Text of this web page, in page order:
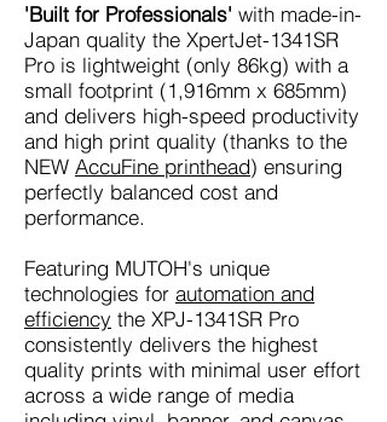
'Built for Professionals' with made-in-
Japan quality the XpertJet-1341SR
Pro is lightweight (only 86kg) with a
small footprint (1,916mm x 685mm)
and delivers high-speed productivity
and high print quality (thanks to the
NEW AccuFine printhead) ensuring
perfectly balanced cost and
performance.
Featuring MUTOH's unique
technologies for automation and
efficiency the XPJ-1341SR Pro
consistently delivers the highest
quality prints with minimal user effort
across a wide range of media